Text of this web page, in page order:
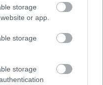
storage
or app.
storage
storage
High School -
Berwick